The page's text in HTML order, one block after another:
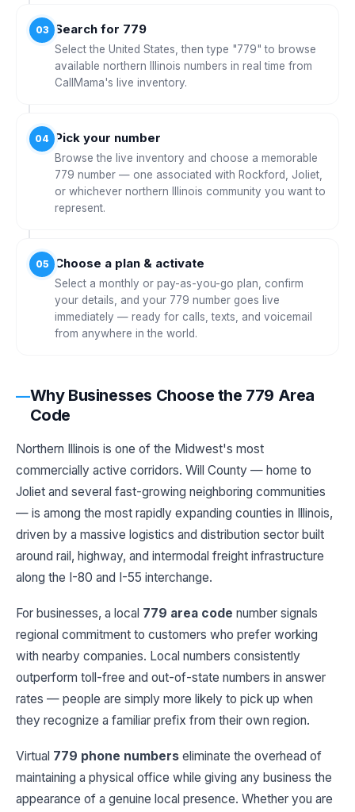
03 Search for 779
Select the United States, then type "779" to browse
available northern Illinois numbers in real time from
CallMama's live inventory.
04 Pick your number
Browse the live inventory and choose a memorable
779 number — one associated with Rockford, Joliet,
or whichever northern Illinois community you want to
represent.
05 Choose a plan & activate
Select a monthly or pay-as-you-go plan, confirm
your details, and your 779 number goes live
immediately — ready for calls, texts, and voicemail
from anywhere in the world.
Why Businesses Choose the 779 Area
Code
Northern Illinois is one of the Midwest's most
commercially active corridors. Will County — home to
Joliet and several fast-growing neighboring communities
— is among the most rapidly expanding counties in Illinois,
driven by a massive logistics and distribution sector built
around rail, highway, and intermodal freight infrastructure
along the I-80 and I-55 interchange.
For businesses, a local 779 area code number signals
regional commitment to customers who prefer working
with nearby companies. Local numbers consistently
outperform toll-free and out-of-state numbers in answer
rates — people are simply more likely to pick up when
they recognize a familiar prefix from their own region.
Virtual 779 phone numbers eliminate the overhead of
maintaining a physical office while giving any business the
appearance of a genuine local presence. Whether you are